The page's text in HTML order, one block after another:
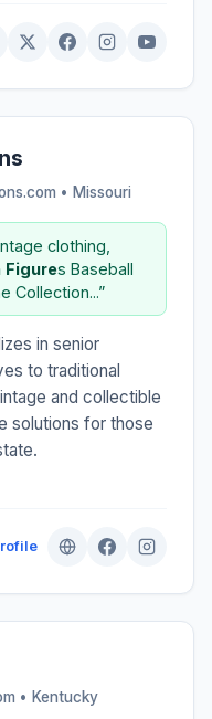
• Missouri
clothing,
Figures Baseball
Collection...”
in senior
to traditional
and collectible
solutions for those
• Kentucky